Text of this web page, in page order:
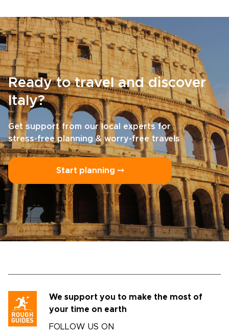
Ready to travel and discover
Italy?
Get support from our local experts for
stress-free planning & worry-free travels
Start planning ⤍
We support you to make the most of
your time on earth
FOLLOW US ON